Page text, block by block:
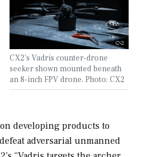
CX2's Vadris counter-drone
seeker shown mounted beneath
an 8-inch FPV drone. Photo: CX2
developing products to
adversarial unmanned